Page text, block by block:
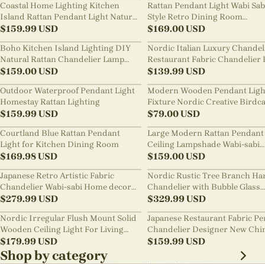
Coastal Home Lighting Kitchen
Island Rattan Pendant Light Natural
Retro Luxurious Chandelier Wabi-
sabi Style
$159.99USD
Rattan Pendant Light Wabi
Style Retro Dining Room
Chandelier
$169.00USD
Boho Kitchen Island Lighting DIY
Natural Rattan Chandelier Lamp
Shades
$159.00USD
Nordic Italian Luxury
Restaurant Fabric Chandelier
Room Staircase Lights
$139.99USD
Outdoor Waterproof Pendant Light
Homestay Rattan Lighting
$159.99USD
Modern Wooden Pendant
Fixture Nordic Creative
Chandelier
$79.00USD
Courtland Blue Rattan Pendant
Light for Kitchen Dining Room
$169.98USD
Large Modern Rattan
Ceiling Lampshade Wabi-sabi
Chandelier
$159.00USD
Japanese Retro Artistic Fabric
Chandelier Wabi-sabi Home decor
Pendant Light
$279.99USD
Nordic Rustic Tree Branch
Chandelier with Bubble Glass
lighting
$329.99USD
Nordic Irregular Flush Mount Solid
Wooden Ceiling Light For Living
Room
$179.99USD
Japanese Restaurant Fabric
Chandelier Designer New
Style B&B Loft Living Room
$159.99USD
Shop by category